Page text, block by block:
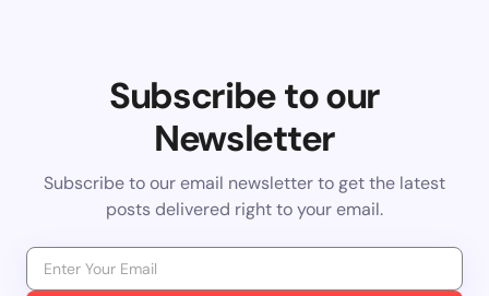
Subscribe to our
Newsletter
Subscribe to our email newsletter to get the latest
posts delivered right to your email.